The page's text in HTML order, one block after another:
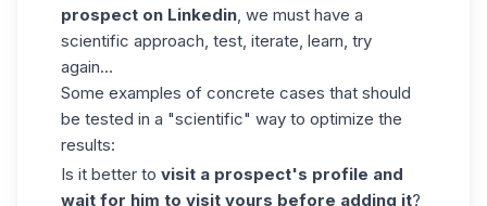
prospect on Linkedin , we must have a
scientific approach, test, iterate, learn, try
again...
Some examples of concrete cases that should
be tested in a "scientific" way to optimize the
results:
Is it better to visit a prospect's profile and
wait for him to visit yours before adding it?